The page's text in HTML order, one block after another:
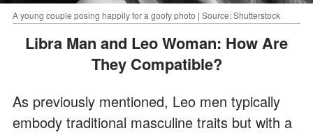
A young couple posing happily for a goofy photo | Source: Shutterstock
Libra Man and Leo Woman: How Are
They Compatible?
As previously mentioned, Leo men typically
embody traditional masculine traits but with a